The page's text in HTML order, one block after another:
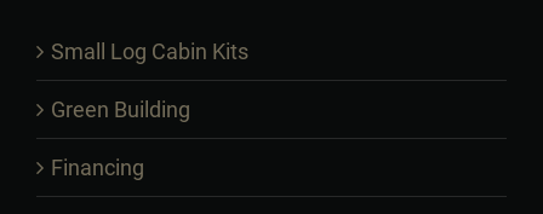
Small Log Cabin Kits
Green Building
Financing